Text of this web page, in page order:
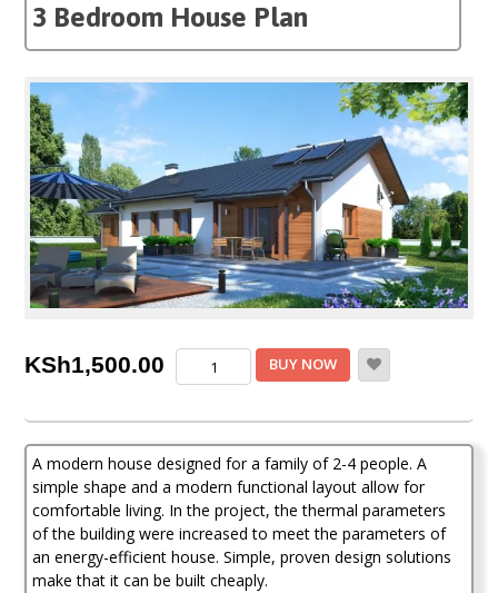
3 Bedroom House Plan
KSh1,500.00
Bedroom
Plan
quantity
BUY NOW
A modern house designed for a family of 2-4 people. A
simple shape and a modern functional layout allow for
comfortable living. In the project, the thermal parameters
of the building were increased to meet the parameters of
an energy-efficient house. Simple, proven design solutions
make that it can be built cheaply.